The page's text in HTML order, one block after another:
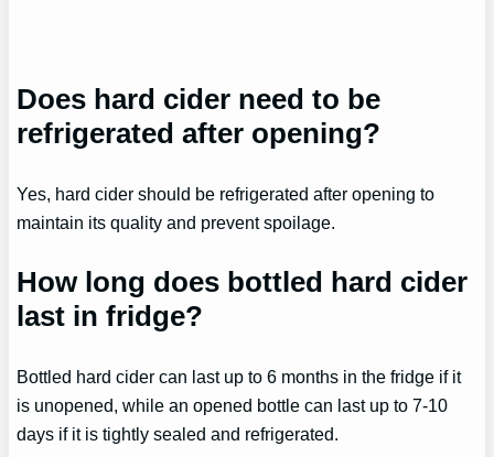
Does hard cider need to be
refrigerated after opening?
Yes, hard cider should be refrigerated after opening to
maintain its quality and prevent spoilage.
How long does bottled hard cider
last in fridge?
Bottled hard cider can last up to 6 months in the fridge if it
is unopened, while an opened bottle can last up to 7-10
days if it is tightly sealed and refrigerated.